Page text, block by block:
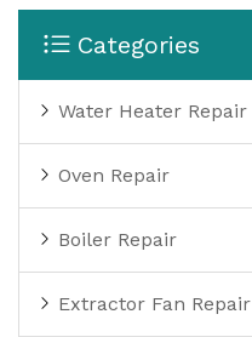
Categories
Water Heater Repair
Oven Repair
Boiler Repair
Extractor Fan Repair